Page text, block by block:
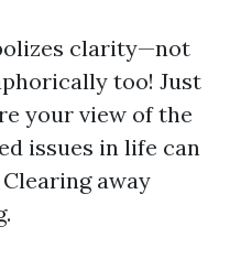
clarity—not
too! Just
your view of the
issues in life can
away